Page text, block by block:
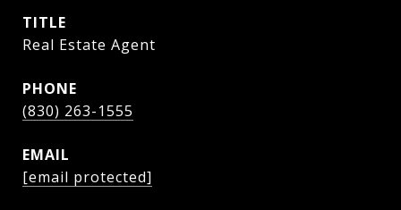
TITLE
Real Estate Agent
PHONE
(830) 263-1555
EMAIL
[email protected]